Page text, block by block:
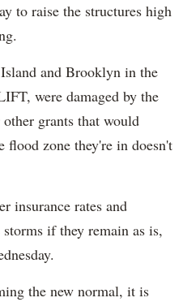
to raise the structures high
and Brooklyn in the
were damaged by the
grants that would
flood zone they're in doesn't
insurance rates and
if they remain as is,
the new normal, it is